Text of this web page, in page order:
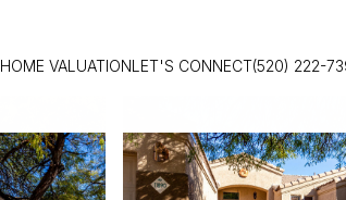
HOME VALUATIONLET'S CONNECT(520) 222-